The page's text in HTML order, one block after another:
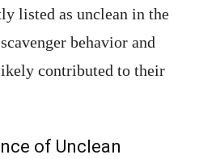
listed as unclean in the
behavior and
contributed to their
of Unclean